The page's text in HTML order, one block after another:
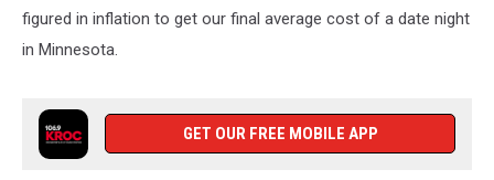
figured in inflation to get our final average cost of a date night
in Minnesota.
GET OUR FREE MOBILE APP